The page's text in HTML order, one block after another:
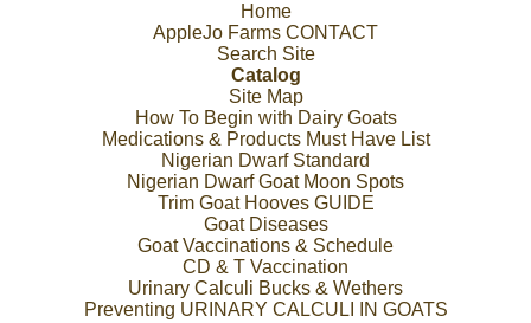
Home
AppleJo Farms CONTACT
Search Site
Catalog
Site Map
How To Begin with Dairy Goats
Medications & Products Must Have List
Nigerian Dwarf Standard
Nigerian Dwarf Goat Moon Spots
Trim Goat Hooves GUIDE
Goat Diseases
Goat Vaccinations & Schedule
CD & T Vaccination
Urinary Calculi Bucks & Wethers
Preventing URINARY CALCULI IN GOATS